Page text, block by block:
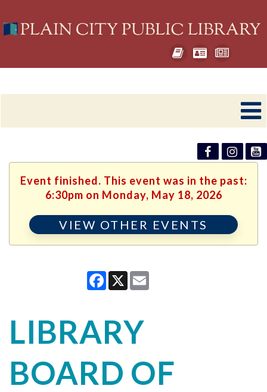
Event finished. This event was in the past:
6:30pm on Monday, May 18, 2026
VIEW OTHER EVENTS
Facebook
X
LIBRARY
BOARD OF